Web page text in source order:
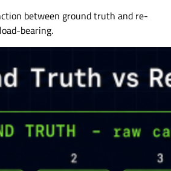
between ground truth and re-
bearing.